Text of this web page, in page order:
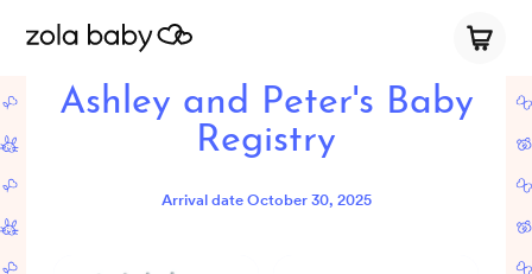
Ashley and Peter's Baby
Registry
Arrival date October 30, 2025